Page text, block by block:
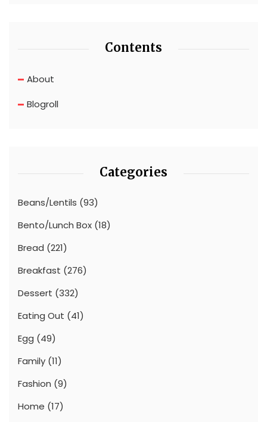
Contents
About
Blogroll
Categories
Beans/Lentils (93)
Bento/Lunch Box (18)
Bread (221)
Breakfast (276)
Dessert (332)
Eating Out (41)
Egg (49)
Family (11)
Fashion (9)
Home (17)